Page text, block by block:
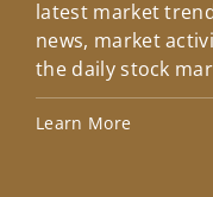
latest market
news, market
the daily stock
Learn More